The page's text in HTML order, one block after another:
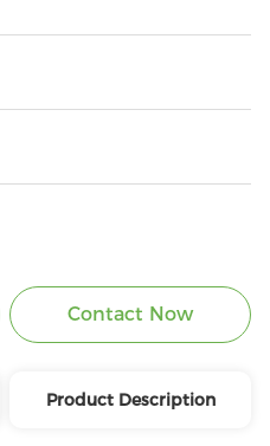
Contact Now
Product Description